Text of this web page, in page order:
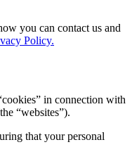
you can contact us and
Policy.
in connection with
“websites”).
that your personal